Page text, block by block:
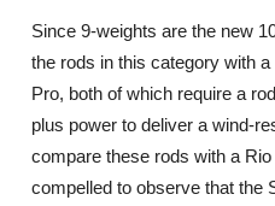
Since 9-weights are the new
the rods in this category with
Pro, both of which require a
plus power to deliver a wind-
compare these rods with a
compelled to observe that the